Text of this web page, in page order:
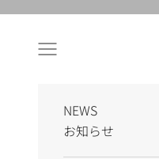
Skip to content
Navigation menu
NEWS
お知らせ